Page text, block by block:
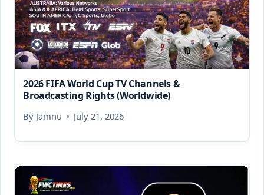
2026 FIFA World Cup TV Channels &
Broadcasting Rights (Worldwide)
By Jamnu July 21, 2026